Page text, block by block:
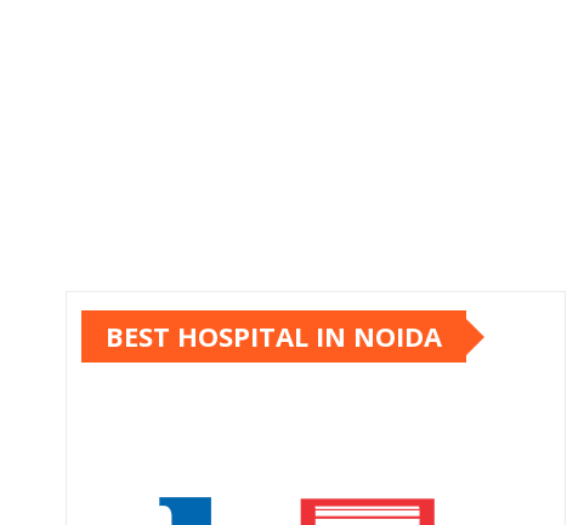
BEST HOSPITAL IN NOIDA